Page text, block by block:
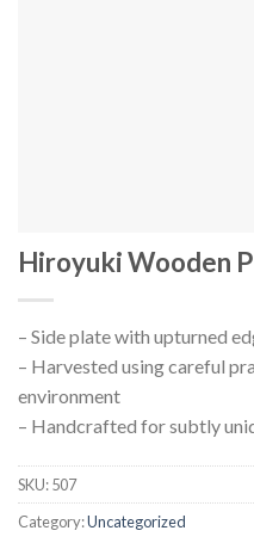
Hiroyuki Wooden
– Side plate with upturned
– Harvested using careful
environment
– Handcrafted for subtly
SKU:507
Category:Uncategorized